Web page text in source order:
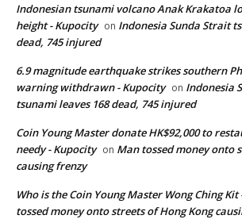
Indonesian tsunami volcano Anak Krakatoa
height - Kupocity on Indonesia Sunda Strait
dead, 745 injured
6.9 magnitude earthquake strikes southern
warning withdrawn - Kupocity on Indonesia
tsunami leaves 168 dead, 745 injured
Coin Young Master donate HK$92,000 to
needy - Kupocity on Man tossed money onto
causing frenzy
Who is the Coin Young Master Wong Ching Kit
tossed money onto streets of Hong Kong